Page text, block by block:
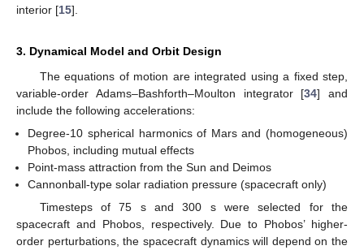
interior [15].
3. Dynamical Model and Orbit Design
The equations of motion are integrated using a fixed step,
variable-order Adams–Bashforth–Moulton integrator [34] and
include the following accelerations:
Degree-10 spherical harmonics of Mars and (homogeneous)
Phobos, including mutual effects
Point-mass attraction from the Sun and Deimos
Cannonball-type solar radiation pressure (spacecraft only)
Timesteps of 75 s and 300 s were selected for the
spacecraft and Phobos, respectively. Due to Phobos’ higher-
order perturbations, the spacecraft dynamics will depend on the